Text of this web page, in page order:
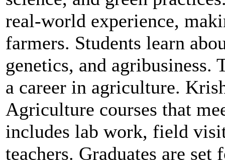
real-world experience,
farmers. Students learn
genetics, and agribusiness.
a career in agriculture.
Agriculture courses that
includes lab work, field
teachers. Graduates are